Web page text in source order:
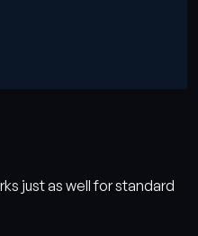
just as well for standard